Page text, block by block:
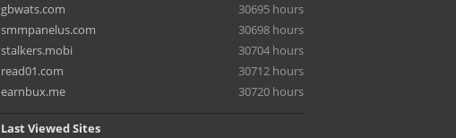
gbwats.com
30695 hours
smmpanelus.com
30698 hours
stalkers.mobi
30704 hours
read01.com
30712 hours
earnbux.me
30720 hours
Last Viewed Sites